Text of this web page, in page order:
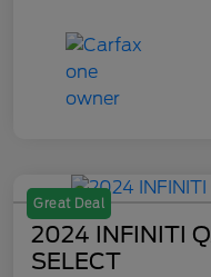
Great Deal
2024 INFINITI
SELECT